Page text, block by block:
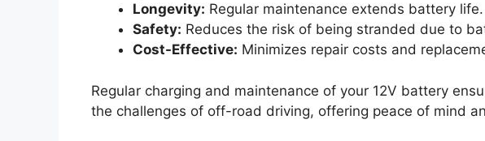
Longevity: Regular maintenance extends battery life.
Safety: Reduces the risk of being stranded due to
Cost-Effective: Minimizes repair costs and
Regular charging and maintenance of your 12V battery
the challenges of off-road driving, offering peace of mind